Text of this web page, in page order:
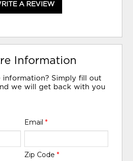
A REVIEW
Information
information? Simply fill out
we will get back with you
Email *
Zip Code *